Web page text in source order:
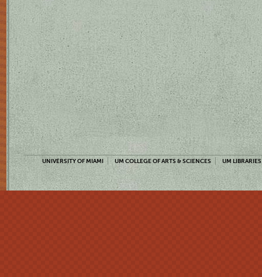
UNIVERSITY OF MIAMI UM COLLEGE OF ARTS & SCIENCES UM LIBRARIES